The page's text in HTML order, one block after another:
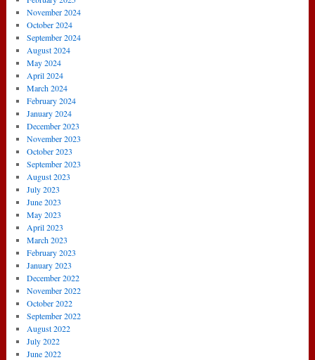
November 2024
October 2024
September 2024
August 2024
May 2024
April 2024
March 2024
February 2024
January 2024
December 2023
November 2023
October 2023
September 2023
August 2023
July 2023
June 2023
May 2023
April 2023
March 2023
February 2023
January 2023
December 2022
November 2022
October 2022
September 2022
August 2022
July 2022
June 2022